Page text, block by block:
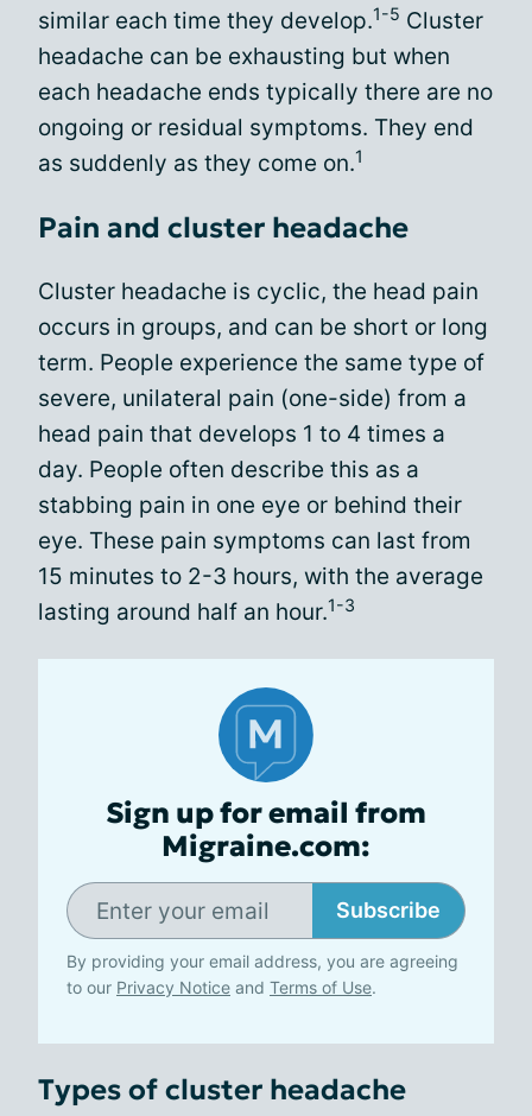
similar each time they develop.1-5 Cluster
headache can be exhausting but when
each headache ends typically there are no
ongoing or residual symptoms. They end
as suddenly as they come on.1
Pain and cluster headache
Cluster headache is cyclic, the head pain
occurs in groups, and can be short or long
term. People experience the same type of
severe, unilateral pain (one-side) from a
head pain that develops 1 to 4 times a
day. People often describe this as a
stabbing pain in one eye or behind their
eye. These pain symptoms can last from
15 minutes to 2-3 hours, with the average
lasting around half an hour.1-3
Sign up for email from
Migraine.com:
Subscribe
By providing your email address, you are agreeing
to our Privacy Notice and Terms of Use.
Types of cluster headache